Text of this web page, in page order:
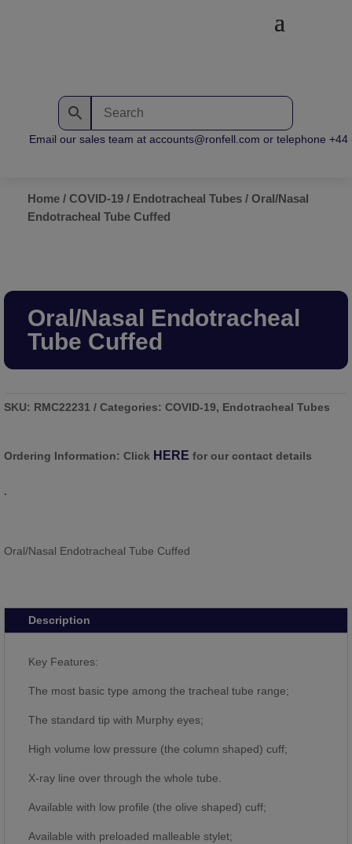
Email our sales team at accounts@ronfell.com or telephone
Home / COVID-19 / Endotracheal Tubes / Oral/Nasal
Endotracheal Tube Cuffed
Oral/Nasal Endotracheal
Tube Cuffed
SKU: RMC22231 Categories: COVID-19, Endotracheal Tubes
Ordering Information: Click HERE for our contact details
.
Oral/Nasal Endotracheal Tube Cuffed
Description
Key Features:
The most basic type among the tracheal tube range;
The standard tip with Murphy eyes;
High volume low pressure (the column shaped) cuff;
X-ray line over through the whole tube.
Available with low profile (the olive shaped) cuff;
Available with preloaded malleable stylet;